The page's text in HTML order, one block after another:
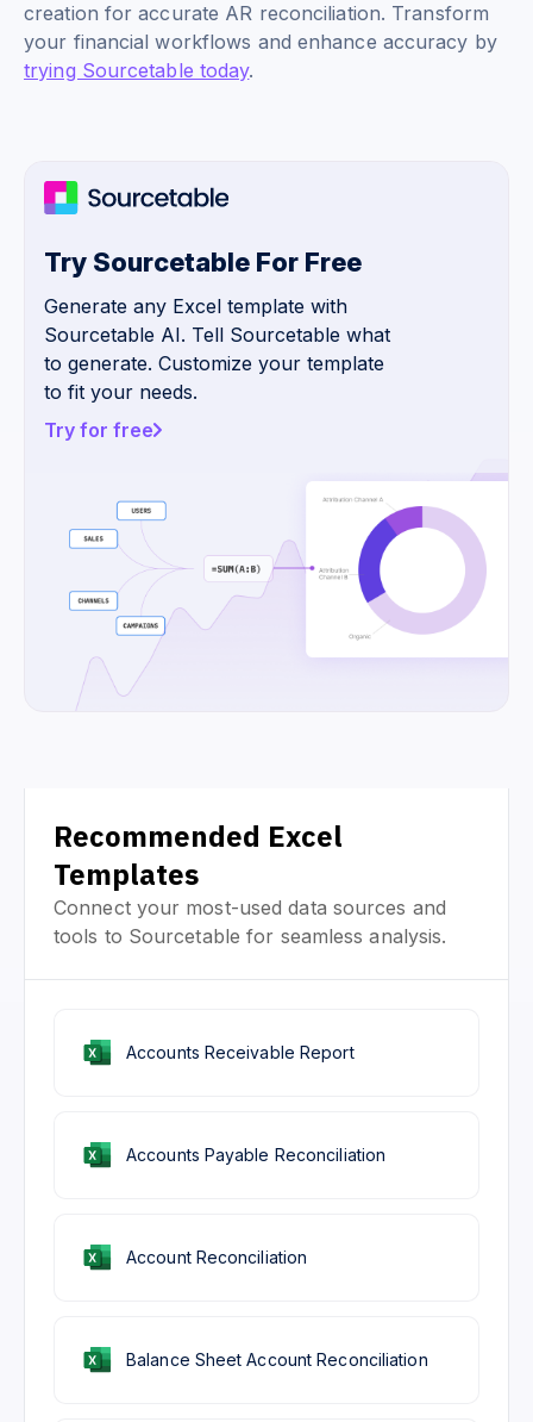
creation for accurate AR reconciliation. Transform
your financial workflows and enhance accuracy by
trying Sourcetable today.
Try Sourcetable For Free
Generate any Excel template with
Sourcetable AI. Tell Sourcetable what
to generate. Customize your template
to fit your needs.
Try for free
Recommended Excel
Templates
Connect your most-used data sources and
tools to Sourcetable for seamless analysis.
Accounts Payable Reconciliation
Account Reconciliation
Balance Sheet Account Reconciliation
Accounts Receivable Report